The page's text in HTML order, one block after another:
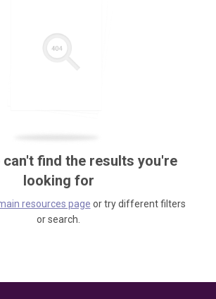
can't find the results you're
looking for
resources page or try different filters
or search.